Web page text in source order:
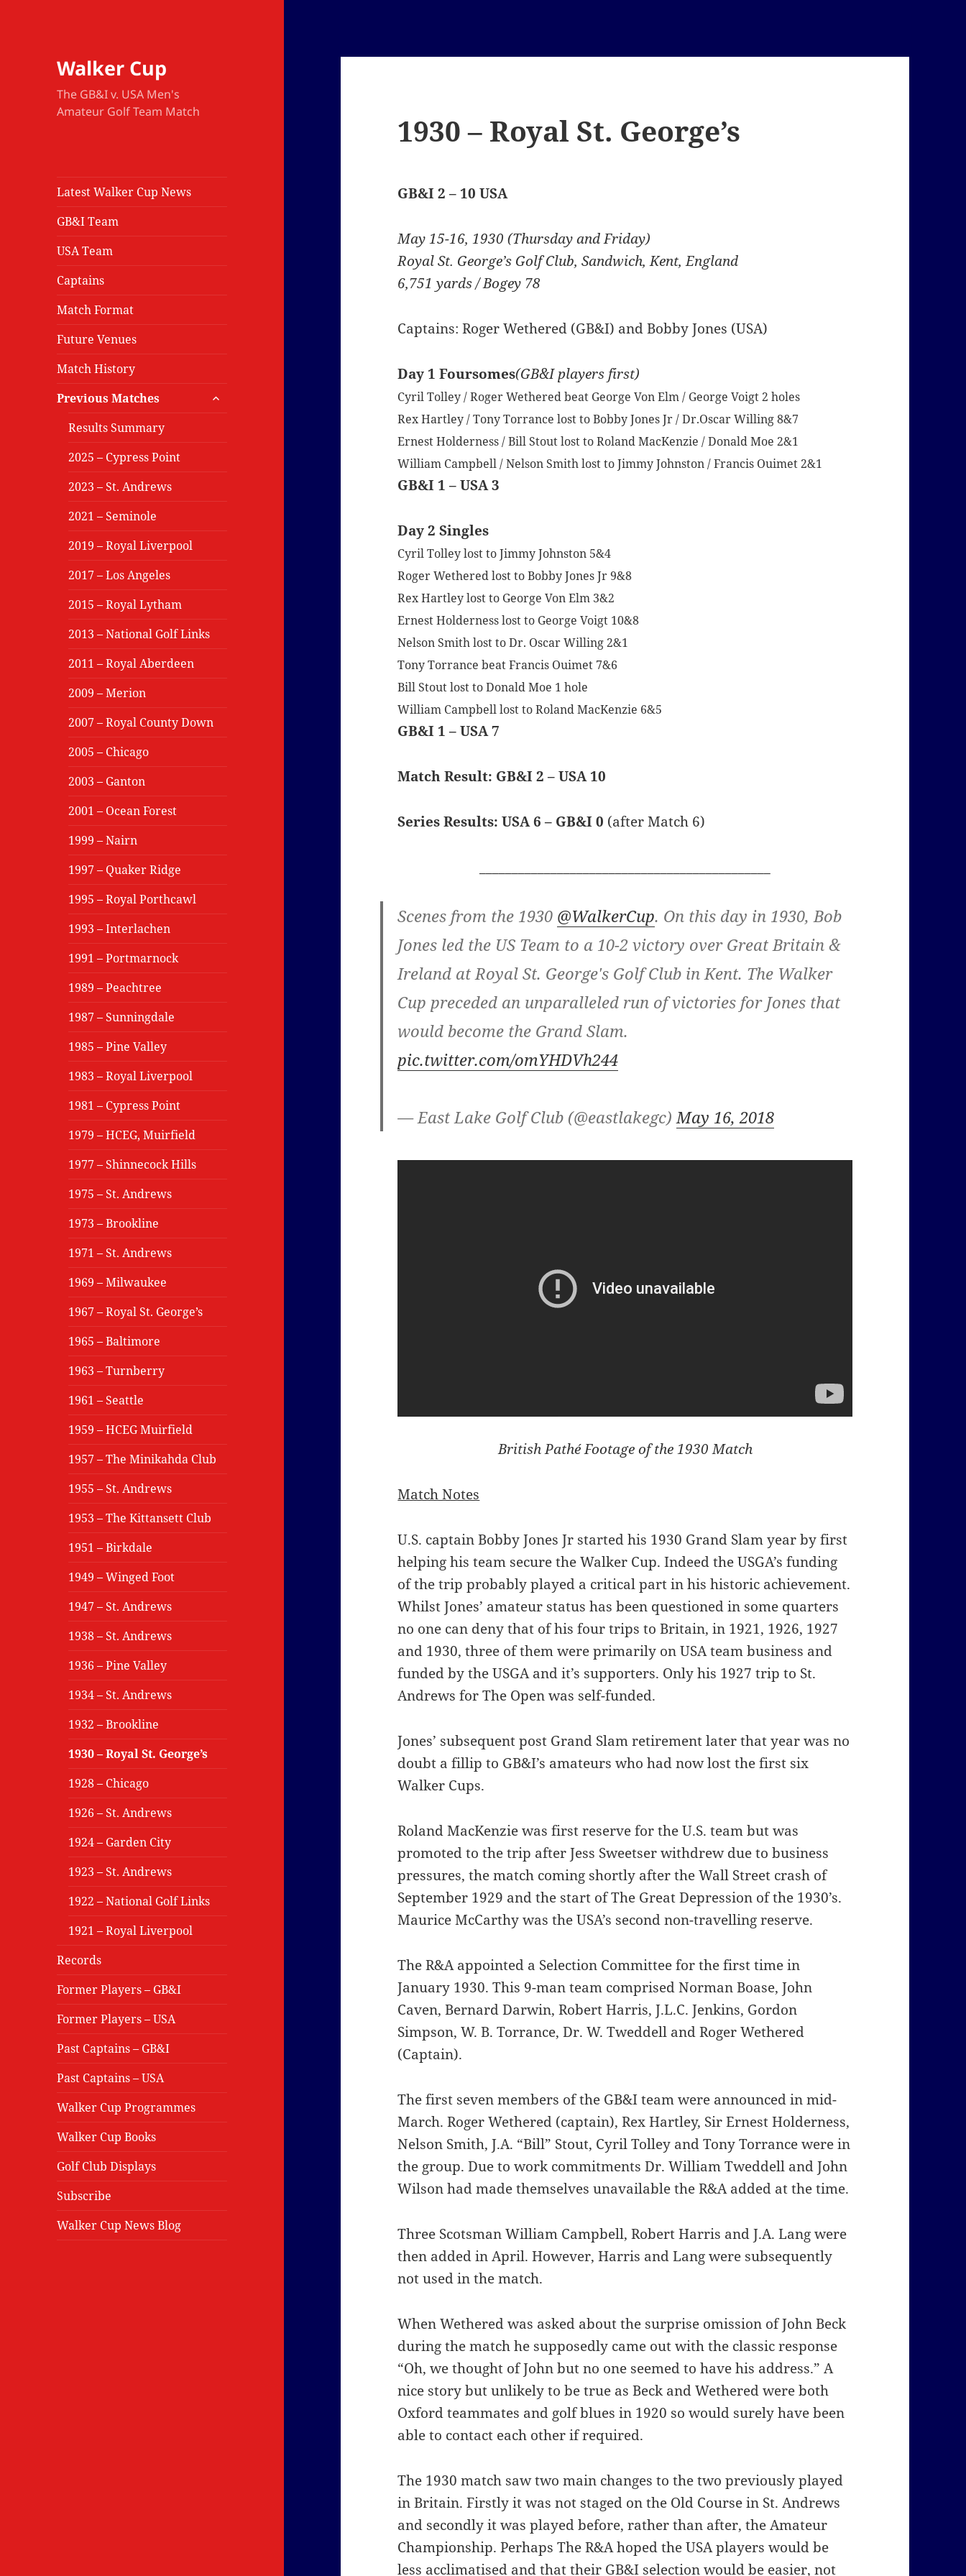
Walker Cup
The GB&I v. USA Men's
Amateur Golf Team Match
Latest Walker Cup News
GB&I Team
USA Team
Captains
Match Format
Future Venues
Match History
Previous Matches
expand
Results Summary
2025 – Cypress Point
2023 – St. Andrews
2021 – Seminole
2019 – Royal Liverpool
2017 – Los Angeles
2015 – Royal Lytham
2013 – National Golf Links
2011 – Royal Aberdeen
2009 – Merion
2007 – Royal County Down
2005 – Chicago
2003 – Ganton
2001 – Ocean Forest
1999 – Nairn
1997 – Quaker Ridge
1995 – Royal Porthcawl
1993 – Interlachen
1991 – Portmarnock
1989 – Peachtree
1987 – Sunningdale
1985 – Pine Valley
1983 – Royal Liverpool
1981 – Cypress Point
1979 – HCEG, Muirfield
1977 – Shinnecock Hills
1975 – St. Andrews
1973 – Brookline
1971 – St. Andrews
1969 – Milwaukee
1967 – Royal St. George’s
1965 – Baltimore
1963 – Turnberry
1961 – Seattle
1959 – HCEG Muirfield
1957 – The Minikahda Club
1955 – St. Andrews
1953 – The Kittansett Club
1951 – Birkdale
1949 – Winged Foot
1947 – St. Andrews
1938 – St. Andrews
1936 – Pine Valley
1934 – St. Andrews
1932 – Brookline
1930 – Royal St. George’s
1928 – Chicago
1926 – St. Andrews
1924 – Garden City
1923 – St. Andrews
1922 – National Golf Links
1921 – Royal Liverpool
Records
Former Players – GB&I
Former Players – USA
Past Captains – GB&I
Past Captains – USA
Walker Cup Programmes
Walker Cup Books
Golf Club Displays
Subscribe
Walker Cup News Blog
1930 – Royal St. George’s
GB&I 2 – 10 USA
May 15-16, 1930 (Thursday and Friday)
Royal St. George’s Golf Club, Sandwich, Kent, England
6,751 yards / Bogey 78
Captains: Roger Wethered (GB&I) and Bobby Jones (USA)
Day 1 Foursomes(GB&I players first)
Cyril Tolley / Roger Wethered beat George Von Elm / George Voigt 2 holes
Rex Hartley / Tony Torrance lost to Bobby Jones Jr / Dr.Oscar Willing 8&7
Ernest Holderness / Bill Stout lost to Roland MacKenzie / Donald Moe 2&1
William Campbell / Nelson Smith lost to Jimmy Johnston / Francis Ouimet 2&1
GB&I 1 – USA 3
Day 2 Singles
Cyril Tolley lost to Jimmy Johnston 5&4
Roger Wethered lost to Bobby Jones Jr 9&8
Rex Hartley lost to George Von Elm 3&2
Ernest Holderness lost to George Voigt 10&8
Nelson Smith lost to Dr. Oscar Willing 2&1
Tony Torrance beat Francis Ouimet 7&6
Bill Stout lost to Donald Moe 1 hole
William Campbell lost to Roland MacKenzie 6&5
GB&I 1 – USA 7
Match Result: GB&I 2 – USA 10
Series Results: USA 6 – GB&I 0 (after Match 6)
Scenes from the 1930 @WalkerCup. On this day in 1930, Bob
Jones led the US Team to a 10-2 victory over Great Britain &
Ireland at Royal St. George's Golf Club in Kent. The Walker
Cup preceded an unparalleled run of victories for Jones that
would become the Grand Slam.
pic.twitter.com/omYHDVh244
— East Lake Golf Club (@eastlakegc) May 16, 2018
British Pathé Footage of the 1930 Match
Match Notes
U.S. captain Bobby Jones Jr started his 1930 Grand Slam year by first
helping his team secure the Walker Cup. Indeed the USGA’s funding
of the trip probably played a critical part in his historic achievement.
Whilst Jones’ amateur status has been questioned in some quarters
no one can deny that of his four trips to Britain, in 1921, 1926, 1927
and 1930, three of them were primarily on USA team business and
funded by the USGA and it’s supporters. Only his 1927 trip to St.
Andrews for The Open was self-funded.
Jones’ subsequent post Grand Slam retirement later that year was no
doubt a fillip to GB&I’s amateurs who had now lost the first six
Walker Cups.
Roland MacKenzie was first reserve for the U.S. team but was
promoted to the trip after Jess Sweetser withdrew due to business
pressures, the match coming shortly after the Wall Street crash of
September 1929 and the start of The Great Depression of the 1930’s.
Maurice McCarthy was the USA’s second non-travelling reserve.
The R&A appointed a Selection Committee for the first time in
January 1930. This 9-man team comprised Norman Boase, John
Caven, Bernard Darwin, Robert Harris, J.L.C. Jenkins, Gordon
Simpson, W. B. Torrance, Dr. W. Tweddell and Roger Wethered
(Captain).
The first seven members of the GB&I team were announced in mid-
March. Roger Wethered (captain), Rex Hartley, Sir Ernest Holderness,
Nelson Smith, J.A. “Bill” Stout, Cyril Tolley and Tony Torrance were in
the group. Due to work commitments Dr. William Tweddell and John
Wilson had made themselves unavailable the R&A added at the time.
Three Scotsman William Campbell, Robert Harris and J.A. Lang were
then added in April. However, Harris and Lang were subsequently
not used in the match.
When Wethered was asked about the surprise omission of John Beck
during the match he supposedly came out with the classic response
“Oh, we thought of John but no one seemed to have his address.” A
nice story but unlikely to be true as Beck and Wethered were both
Oxford teammates and golf blues in 1920 so would surely have been
able to contact each other if required.
The 1930 match saw two main changes to the two previously played
in Britain. Firstly it was not staged on the Old Course in St. Andrews
and secondly it was played before, rather than after, the Amateur
Championship. Perhaps The R&A hoped the USA players would be
less acclimatised and that their GB&I selection would be easier, not